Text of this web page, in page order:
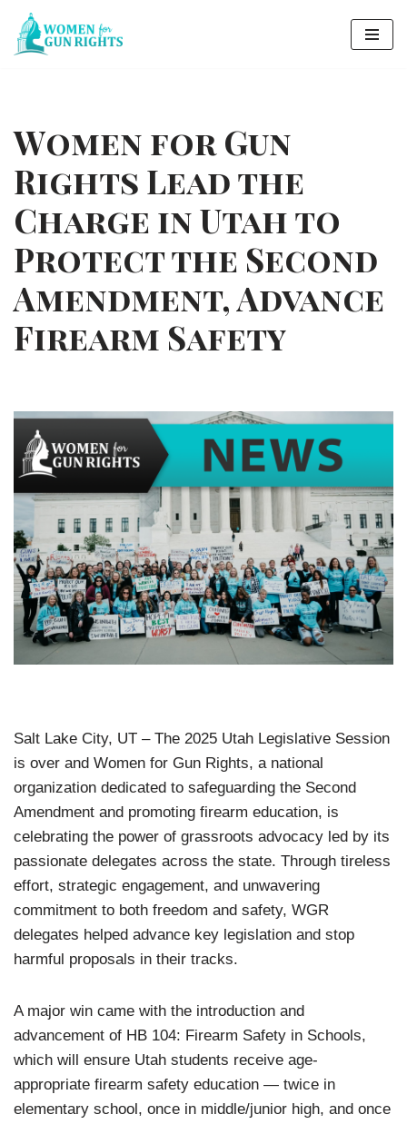
Skip
Women for Gun
Rights Lead the
Charge in Utah to
Protect the Second
Amendment, Advance
Firearm Safety
Salt Lake City, UT – The 2025 Utah Legislative Session
is over and Women for Gun Rights, a national
organization dedicated to safeguarding the Second
Amendment and promoting firearm education, is
celebrating the power of grassroots advocacy led by its
passionate delegates across the state. Through tireless
effort, strategic engagement, and unwavering
commitment to both freedom and safety, WGR
delegates helped advance key legislation and stop
harmful proposals in their tracks.
A major win came with the introduction and
advancement of HB 104: Firearm Safety in Schools,
which will ensure Utah students receive age-
appropriate firearm safety education — twice in
elementary school, once in middle/junior high, and once